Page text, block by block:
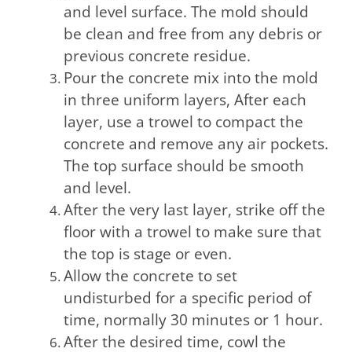
and level surface. The mold should
be clean and free from any debris or
previous concrete residue.
Pour the concrete mix into the mold
in three uniform layers, After each
layer, use a trowel to compact the
concrete and remove any air pockets.
The top surface should be smooth
and level.
After the very last layer, strike off the
floor with a trowel to make sure that
the top is stage or even.
Allow the concrete to set
undisturbed for a specific period of
time, normally 30 minutes or 1 hour.
After the desired time, cowl the